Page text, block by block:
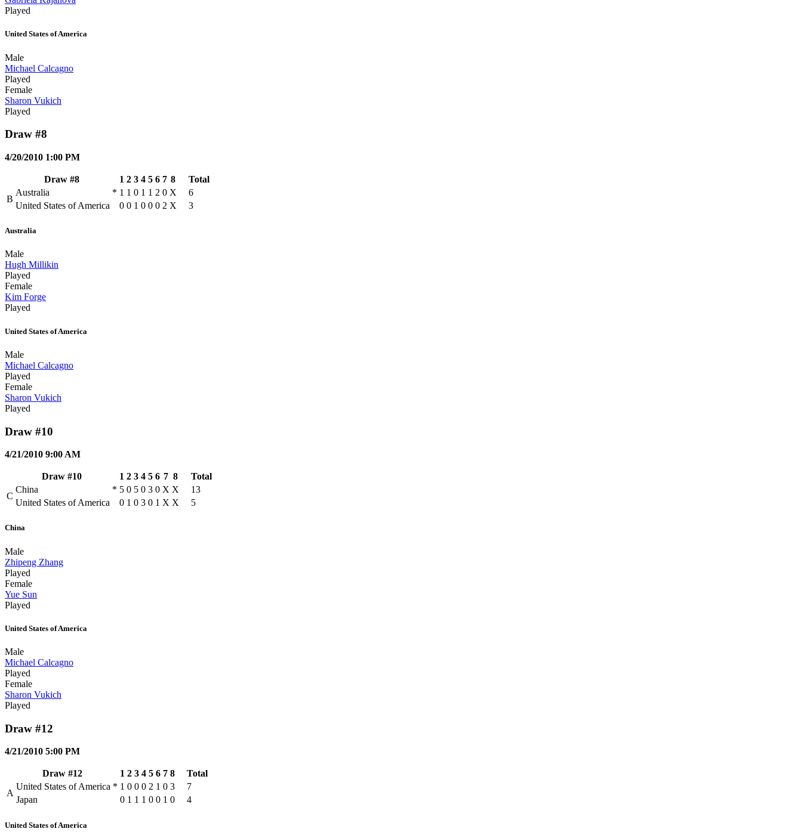
Played
United States of America
Male
Michael Calcagno
Played
Female
Sharon Vukich
Played
Draw #8
4/20/2010 1:00 PM
Draw #8 1 2 3 4 5 6 7 8
Total
B
Australia * 1 1 0 1 1 2 0 X
6
United States of America
0 0 1 0 0 0 2 X 3
Australia
Male
Hugh Millikin
Played
Female
Kim Forge
Played
United States of America
Male
Michael Calcagno
Played
Female
Sharon Vukich
Played
Draw #10
4/21/2010 9:00 AM
Draw #10 1 2 3 4 5 6 7 8
Total
C
China * 5 0 5 0 3 0 X X
13
United States of America
0 1 0 3 0 1 X X 5
China
Male
Zhipeng Zhang
Played
Female
Yue Sun
Played
United States of America
Male
Michael Calcagno
Played
Female
Sharon Vukich
Played
Draw #12
4/21/2010 5:00 PM
Draw #12 1 2 3 4 5 6 7 8
Total
A
United States of America * 1 0 0 0 2 1 0 3
7
Japan
0 1 1 1 0 0 1 0 4
United States of America